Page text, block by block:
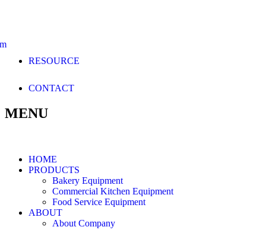
RESOURCE
CONTACT
MENU
HOME
PRODUCTS
Bakery Equipment
Commercial Kitchen Equipment
Food Service Equipment
ABOUT
About Company